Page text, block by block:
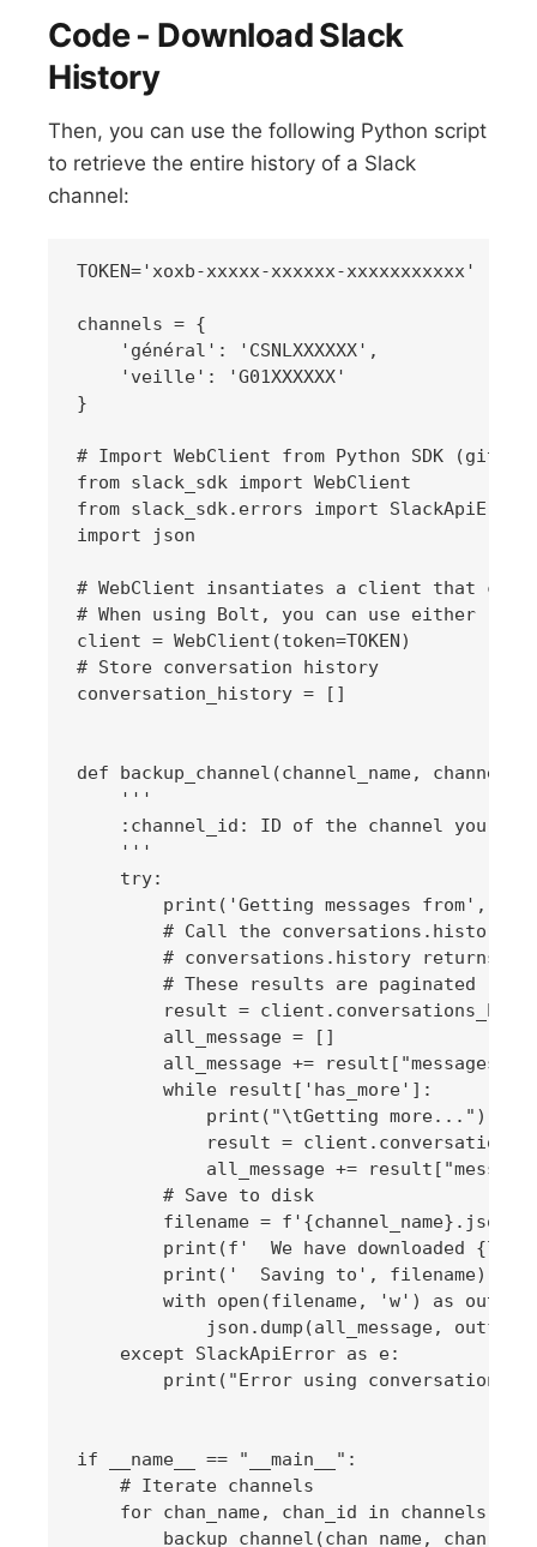
Code - Download Slack
History
Then, you can use the following Python script
to retrieve the entire history of a Slack
channel:
TOKEN='xoxb-xxxxx-xxxxxx-xxxxxxxxxxx'
channels = {
    'général': 'CSNLXXXXXX',
    'veille': 'G01XXXXXX'
}
# Import WebClient from Python SDK
from slack_sdk import WebClient
from slack_sdk.errors import SlackApiError
import json
# WebClient insantiates a client that can
# When using Bolt, you can use either
client = WebClient(token=TOKEN)
# Store conversation history
conversation_history = []
def backup_channel(channel_name,
    '''
:channel_id: ID of the channel you
    '''
    try:
print('Getting messages from',
# Call the conversations.history
# conversations.history returns
        # These results are paginated
result =
        all_message = []
        all_message += result["messages"]
        while result['has_more']:
            print("\tGetting more...")
result =
all_message +=
        # Save to disk
        filename = f'{channel_name}.json'
print(f'  We have downloaded
        print('  Saving to', filename)
with open(filename, 'w') as
json.dump(all_message,
    except SlackApiError as e:
print("Error using conversation:
if __name__ == "__main__":
    # Iterate channels
for chan_name, chan_id in